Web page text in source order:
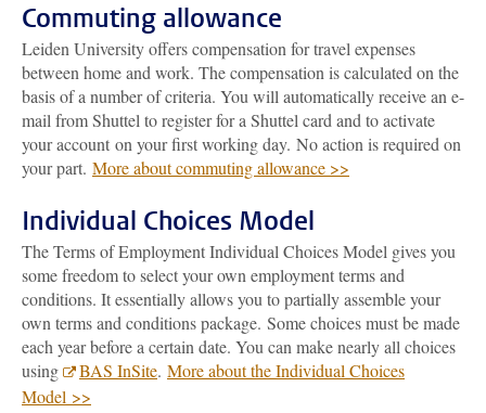
Commuting allowance
Leiden University offers compensation for travel expenses
between home and work. The compensation is calculated on the
basis of a number of criteria. You will automatically receive an e-
mail from Shuttel to register for a Shuttel card and to activate
your account on your first working day. No action is required on
your part. More about commuting allowance >>
Individual Choices Model
The Terms of Employment Individual Choices Model gives you
some freedom to select your own employment terms and
conditions. It essentially allows you to partially assemble your
own terms and conditions package. Some choices must be made
each year before a certain date. You can make nearly all choices
using
BAS InSite. More about the Individual Choices
Model >>